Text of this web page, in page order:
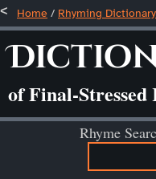
Home / Rhyming Dictionary
of Final-Stressed
Rhyme